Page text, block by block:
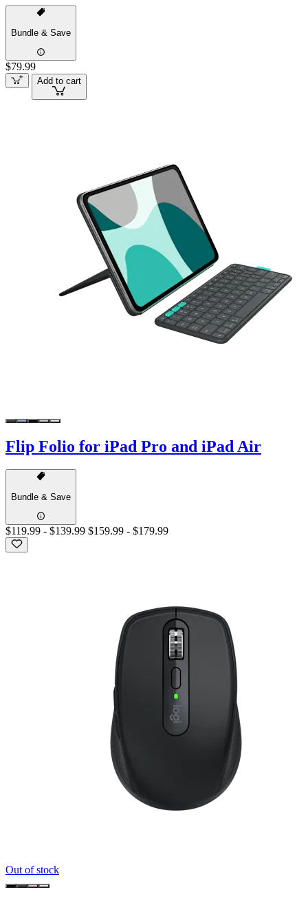
Bundle & Save
$79.99
Add to cart
Flip Folio for iPad Pro and iPad Air
Bundle & Save
$119.99 - $139.99 $159.99 - $179.99
Out of stock